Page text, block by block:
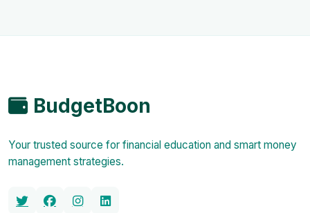
BudgetBoon
Your trusted source for financial education and smart money
management strategies.